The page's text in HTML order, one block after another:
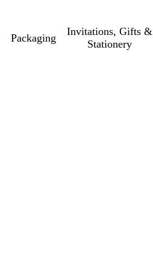
Packaging
Invitations, Gifts &
Stationery